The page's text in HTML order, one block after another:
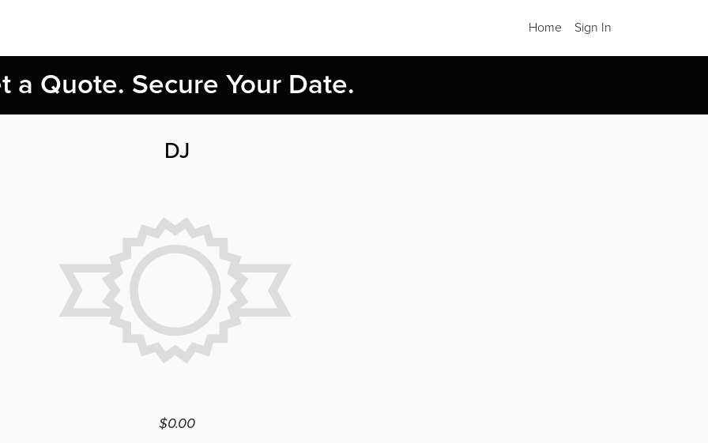
Home Sign In
a Quote. Secure Your Date.
DJ
$0.00